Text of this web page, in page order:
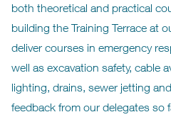
both theoretical and practical
building the Training Terrace at
deliver courses in emergency
well as excavation safety, cable
lighting, drains, sewer jetting
feedback from our delegates so